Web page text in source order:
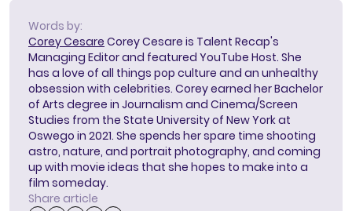
Words by:
Corey Cesare Corey Cesare is Talent Recap's
Managing Editor and featured YouTube Host. She
has a love of all things pop culture and an unhealthy
obsession with celebrities. Corey earned her Bachelor
of Arts degree in Journalism and Cinema/Screen
Studies from the State University of New York at
Oswego in 2021. She spends her spare time shooting
astro, nature, and portrait photography, and coming
up with movie ideas that she hopes to make into a
film someday.
Share article